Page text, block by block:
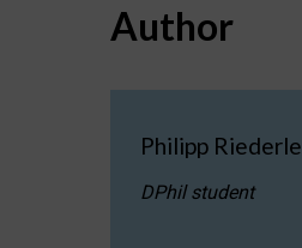
Author
Philipp Riederle
DPhil student